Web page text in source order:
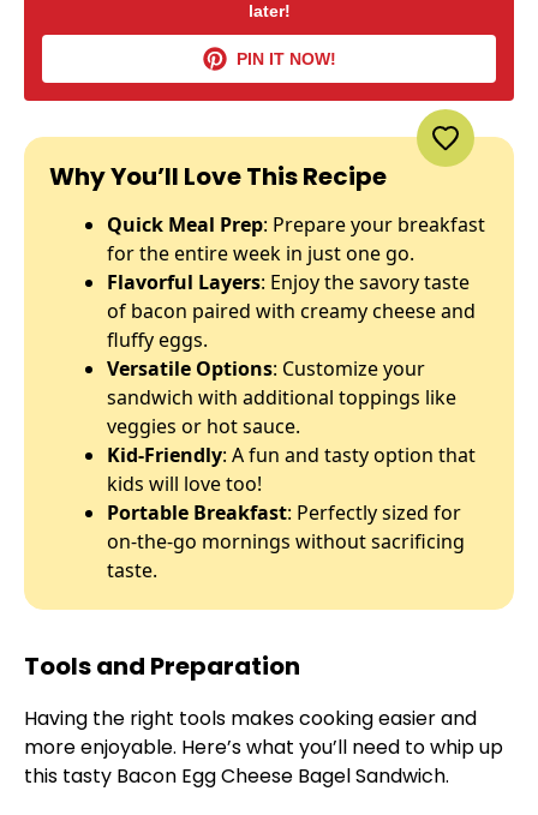
later!
PIN IT NOW!
Why You’ll Love This Recipe
Quick Meal Prep: Prepare your breakfast
for the entire week in just one go.
Flavorful Layers: Enjoy the savory taste
of bacon paired with creamy cheese and
fluffy eggs.
Versatile Options: Customize your
sandwich with additional toppings like
veggies or hot sauce.
Kid-Friendly: A fun and tasty option that
kids will love too!
Portable Breakfast: Perfectly sized for
on-the-go mornings without sacrificing
taste.
Tools and Preparation
Having the right tools makes cooking easier and
more enjoyable. Here’s what you’ll need to whip up
this tasty Bacon Egg Cheese Bagel Sandwich.